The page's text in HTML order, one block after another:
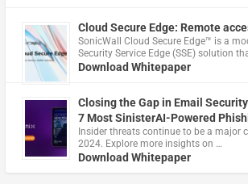
Cloud Secure Edge: Remote
​SonicWall Cloud Secure Edge™ is a
Security Service Edge (SSE) solution
Download Whitepaper
Closing the Gap in Email
7 Most SinisterAI-Powered
Insider threats continue to be a major
2024. Explore more insights on …
Download Whitepaper